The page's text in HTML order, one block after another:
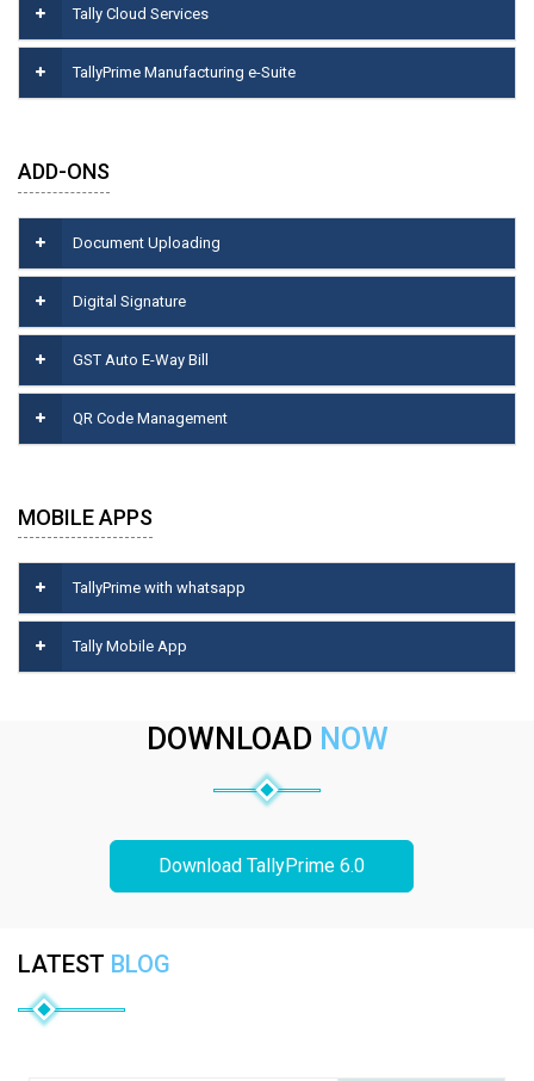
Tally Cloud Services
TallyPrime Manufacturing e-Suite
ADD-ONS
Document Uploading
Digital Signature
GST Auto E-Way Bill
QR Code Management
MOBILE APPS
TallyPrime with whatsapp
Tally Mobile App
DOWNLOAD NOW
Download TallyPrime 6.0
LATEST BLOG